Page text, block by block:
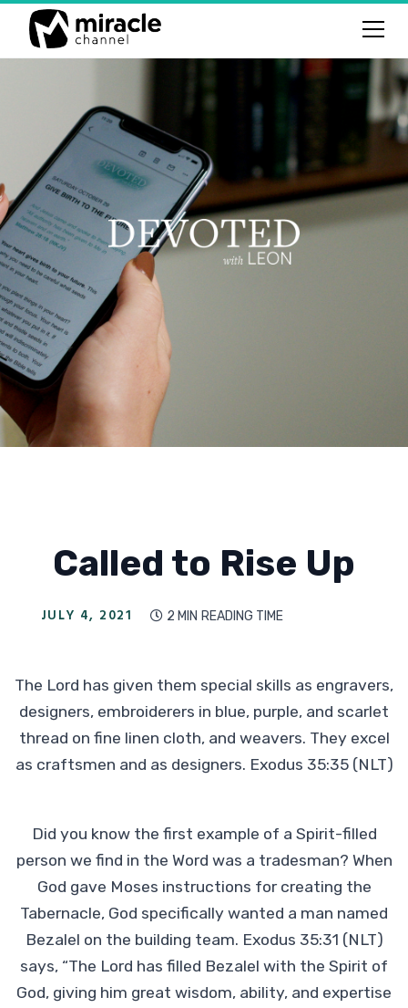
Called to Rise Up
JULY 4, 2021  2 MIN READING TIME
The Lord has given them special skills as engravers,
designers, embroiderers in blue, purple, and scarlet
thread on fine linen cloth, and weavers. They excel
as craftsmen and as designers. Exodus 35:35 (NLT)
Did you know the first example of a Spirit-filled
person we find in the Word was a tradesman? When
God gave Moses instructions for creating the
Tabernacle, God specifically wanted a man named
Bezalel on the building team. Exodus 35:31 (NLT)
says, “The Lord has filled Bezalel with the Spirit of
God, giving him great wisdom, ability, and expertise